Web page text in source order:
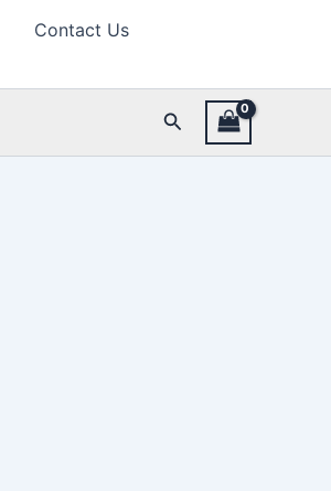
Contact Us
Search